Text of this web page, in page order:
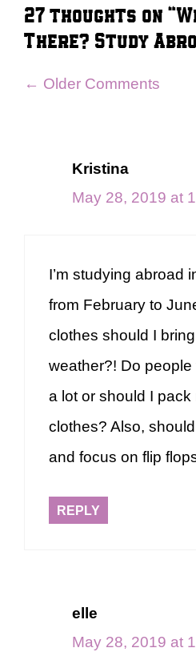
27 thoughts on
There? Study
Comment
← Older Comments
Kristina
May 28, 2019 at
I’m studying abroad
from February to
clothes should I
weather?! Do
a lot or should I
clothes? Also,
and focus on flip
REPLY
elle
May 28, 2019 at